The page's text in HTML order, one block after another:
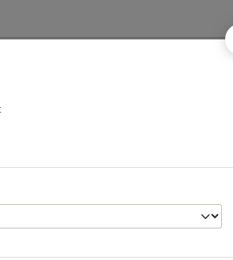
2 shrimp toast, chicken finger and 4 crab